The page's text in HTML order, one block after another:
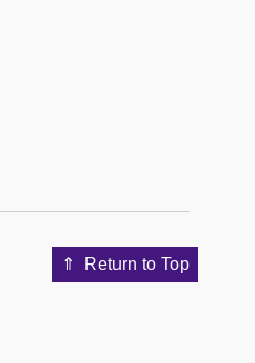
Return to Top